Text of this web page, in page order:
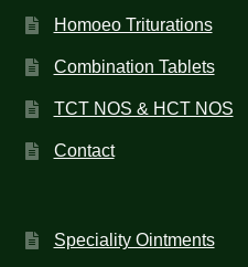
Homoeo Triturations
Combination Tablets
TCT NOS & HCT NOS
Contact
Speciality Ointments